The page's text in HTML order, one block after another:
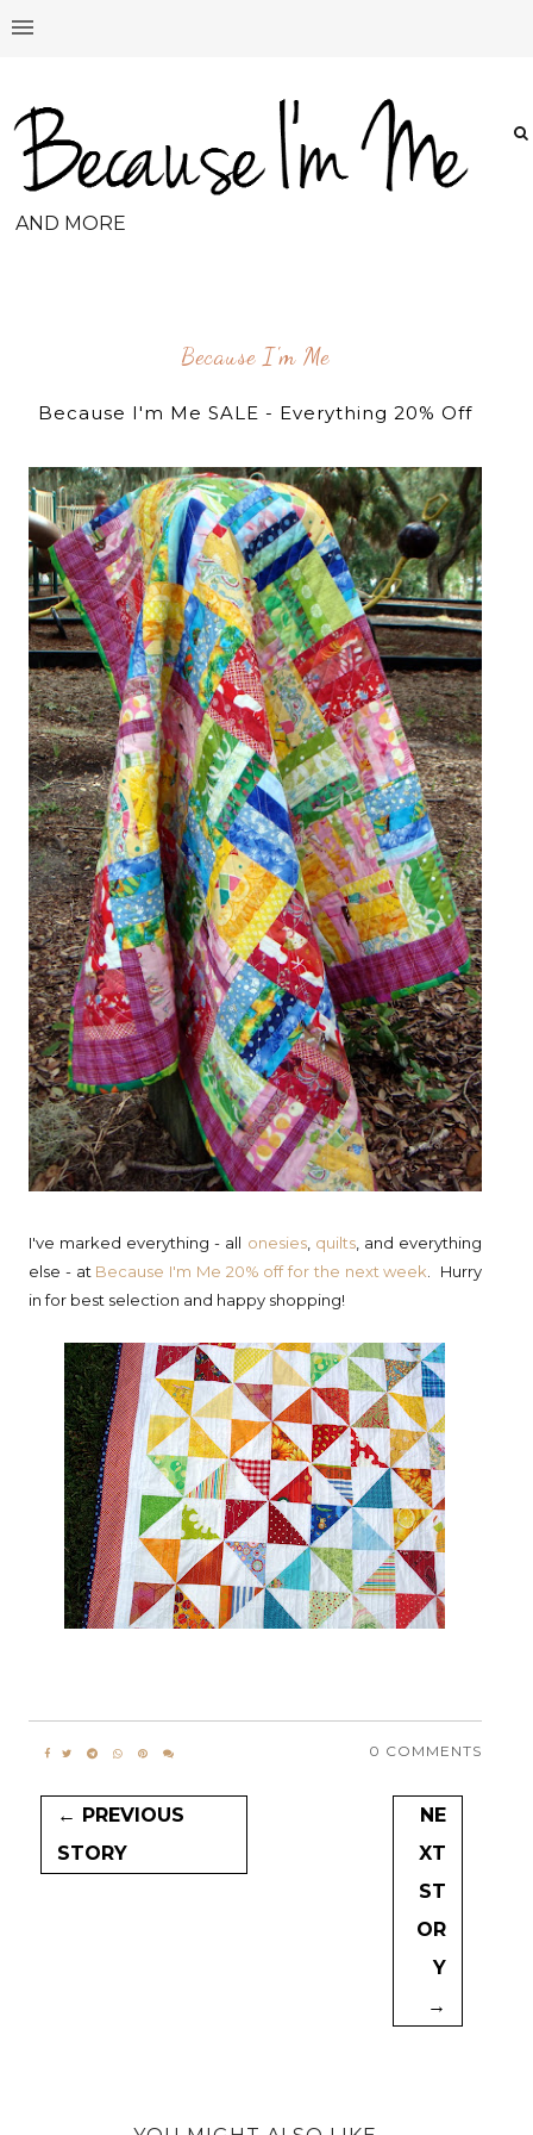
AND MORE
Because I'm Me
Because I'm Me SALE - Everything 20% Off
I've marked everything - all onesies, quilts, and everything
else - at Because I'm Me 20% off for the next week. Hurry
in for best selection and happy shopping!
0 COMMENTS
← PREVIOUS
STORY
NE
XT
ST
OR
Y
→